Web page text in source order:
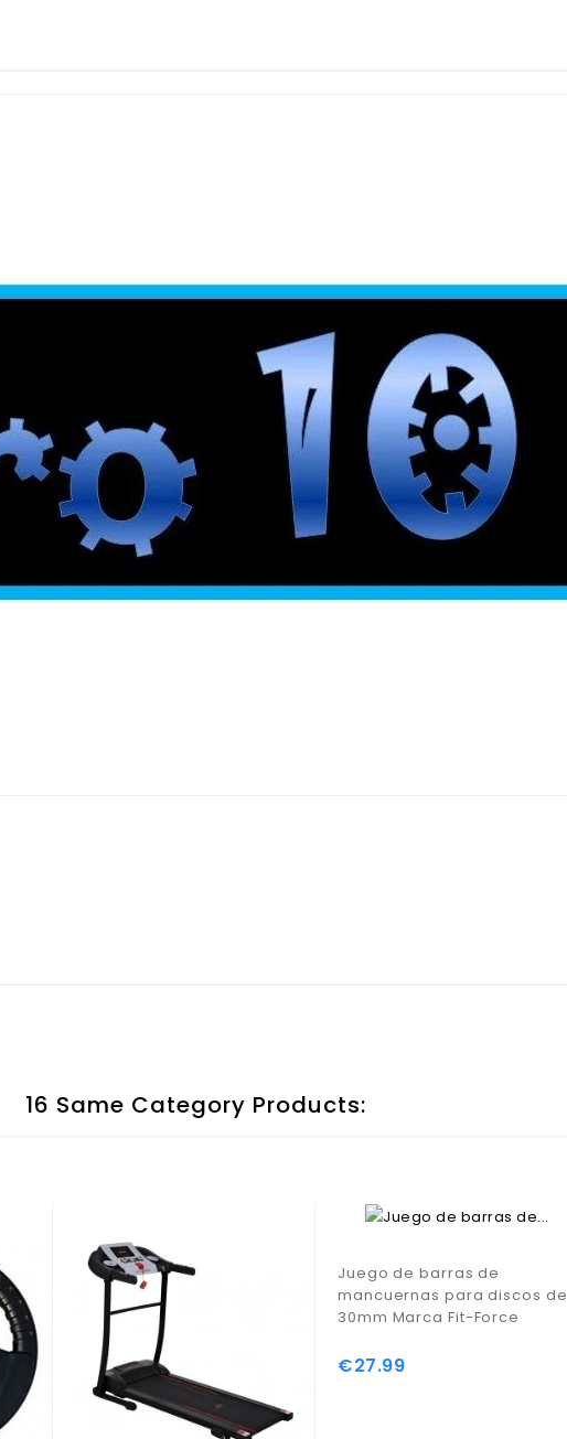
16 Same Category Products:
Juego de barras de
mancuernas para discos de
30mm Marca Fit-Force
Price
€27.99